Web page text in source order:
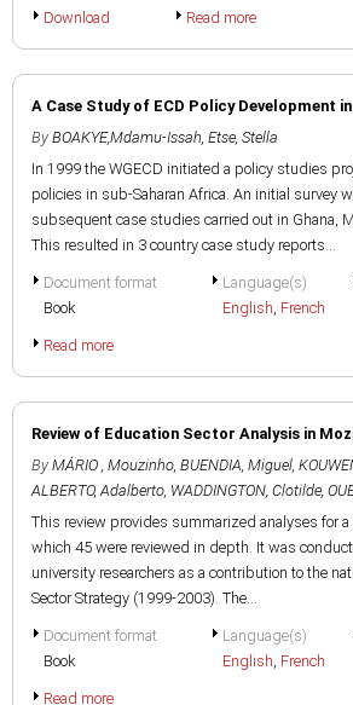
Download Read more
A Case Study of ECD Policy Development in
By BOAKYE,Mdamu-Issah, Etse, Stella
In 1999 the WGECD initiated a policy studies
policies in sub-Saharan Africa. An initial survey
subsequent case studies carried out in Ghana,
This resulted in 3 country case study reports...
Document format
Book
Language(s)
English, French
Read more
Review of Education Sector Analysis in
By MÁRIO , Mouzinho, BUENDIA, Miguel,
ALBERTO, Adalberto, WADDINGTON, Clotilde,
This review provides summarized analyses for
which 45 were reviewed in depth. It was
university researchers as a contribution to the
Sector Strategy (1999-2003). The...
Document format
Book
Language(s)
English, French
Read more